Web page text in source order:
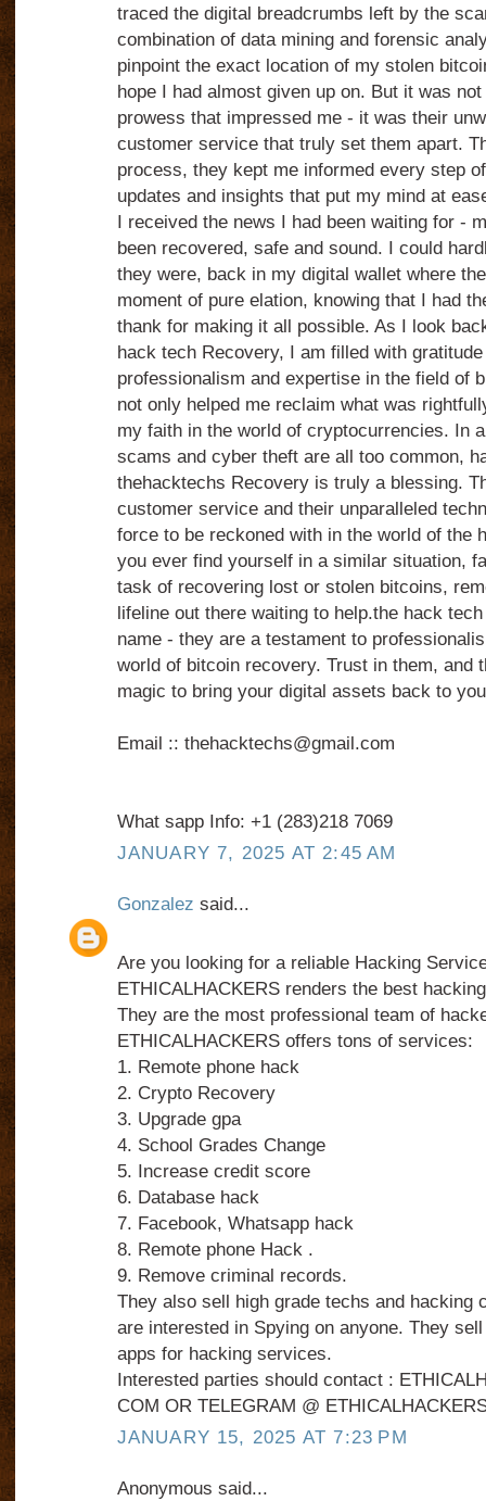
traced the digital breadcrumbs left by the
combination of data mining and forensic
pinpoint the exact location of my stolen
hope I had almost given up on. But it was
prowess that impressed me - it was their
customer service that truly set them apart.
process, they kept me informed every step
updates and insights that put my mind at
I received the news I had been waiting for -
been recovered, safe and sound. I could
they were, back in my digital wallet where
moment of pure elation, knowing that I had
thank for making it all possible. As I look
hack tech Recovery, I am filled with
professionalism and expertise in the field of
not only helped me reclaim what was
my faith in the world of cryptocurrencies. In
scams and cyber theft are all too common,
thehacktechs Recovery is truly a blessing.
customer service and their unparalleled
force to be reckoned with in the world of the
you ever find yourself in a similar situation,
task of recovering lost or stolen bitcoins,
lifeline out there waiting to help.the hack
name - they are a testament to
world of bitcoin recovery. Trust in them, and
magic to bring your digital assets back to
Email :: thehacktechs@gmail.com
What sapp Info: +1 (283)218 7069
JANUARY 7, 2025 AT 2:45 AM
Gonzalez said...
Are you looking for a reliable Hacking
ETHICALHACKERS renders the best
They are the most professional team of
ETHICALHACKERS offers tons of services:
1. Remote phone hack
2. Crypto Recovery
3. Upgrade gpa
4. School Grades Change
5. Increase credit score
6. Database hack
7. Facebook, Whatsapp hack
8. Remote phone Hack .
9. Remove criminal records.
They also sell high grade techs and hacking
are interested in Spying on anyone. They
apps for hacking services.
Interested parties should contact :
COM OR TELEGRAM @
JANUARY 15, 2025 AT 7:23 PM
Anonymous said...